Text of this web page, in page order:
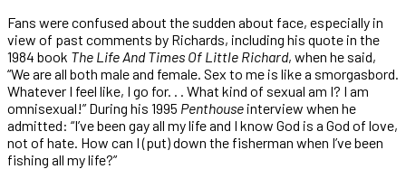
Fans were confused about the sudden about face, especially in
view of past comments by Richards, including his quote in the
1984 book The Life And Times Of Little Richard, when he said,
“We are all both male and female. Sex to me is like a smorgasbord.
Whatever I feel like, I go for. . . What kind of sexual am I? I am
omnisexual!” During his 1995 Penthouse interview when he
admitted: “I’ve been gay all my life and I know God is a God of love,
not of hate. How can I (put) down the fisherman when I’ve been
fishing all my life?”